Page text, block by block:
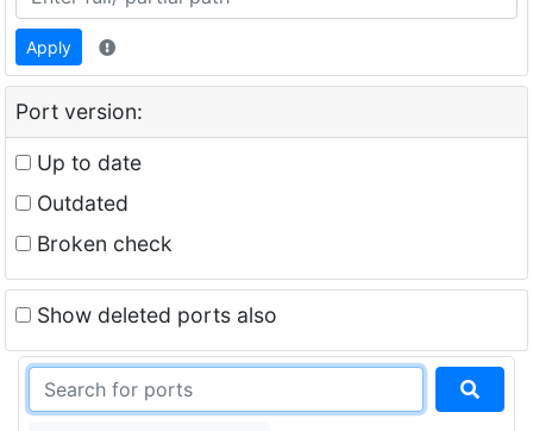
Apply
Port version:
Up to date
Outdated
Broken check
Show deleted ports also